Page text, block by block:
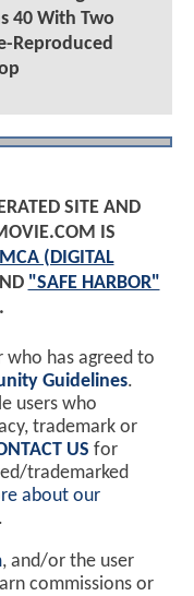
40 With Two
Reproduced
SITE AND
IS
(DIGITAL
"SAFE HARBOR"
.
who has agreed to
Guidelines.
users who
trademark or
US for
trademarked
about our
.
, and/or the user
commissions or